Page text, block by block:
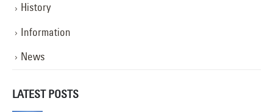
History
Information
News
LATEST POSTS